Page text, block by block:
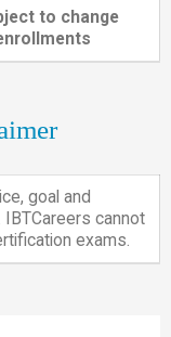
to change
goal and
cannot
exams.